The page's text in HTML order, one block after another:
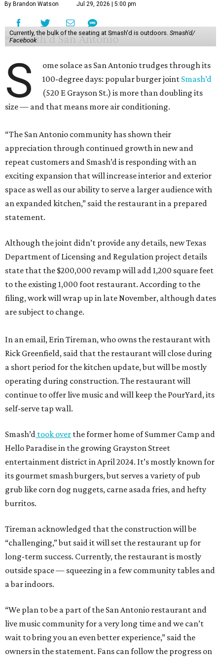
By Brandon Watson Jul 29, 2026 | 5:00 pm
Currently, the bulk of the seating at Smash'd is outdoors. Smash'd/
Facebook
S
ome solace as San Antonio trudges through its
100-degree days: popular burger joint Smash’d
(520 E Grayson St.) is more than doubling its
size — and that means more air conditioning.
“The San Antonio community has shown their
appreciation through continued growth in new and
repeat customers and Smash’d is responding with an
exciting expansion that will increase interior and exterior
space as well as our ability to serve a larger audience with
an expanded kitchen,” said the restaurant in a prepared
statement.
Although the joint didn’t provide any details, new Texas
Department of Licensing and Regulation project details
state that the $200,000 revamp will add 1,200 square feet
to the existing 1,000 foot restaurant. According to the
filing, work will wrap up in late November, although dates
are subject to change.
In an email, Erin Tireman, who owns the restaurant with
Rick Greenfield, said that the restaurant will close during
a short period for the kitchen update, but will be mostly
operating during construction. The restaurant will
continue to offer live music and will keep the PourYard, its
self-serve tap wall.
Smash’d took over the former home of Summer Camp and
Hello Paradise in the growing Grayston Street
entertainment district in April 2024. It’s mostly known for
its gourmet smash burgers, but serves a variety of pub
grub like corn dog nuggets, carne asada fries, and hefty
burritos.
Tireman acknowledged that the construction will be
“challenging,” but said it will set the restaurant up for
long-term success. Currently, the restaurant is mostly
outside space — squeezing in a few community tables and
a bar indoors.
“We plan to be a part of the San Antonio restaurant and
live music community for a very long time and we can’t
wait to bring you an even better experience,” said the
owners in the statement. Fans can follow the progress on